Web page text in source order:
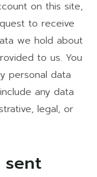
on this site,
to receive
we hold about
to us. You
personal data
any data
legal, or
sent